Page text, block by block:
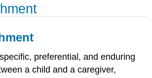
preferential, and enduring
a child and a caregiver,